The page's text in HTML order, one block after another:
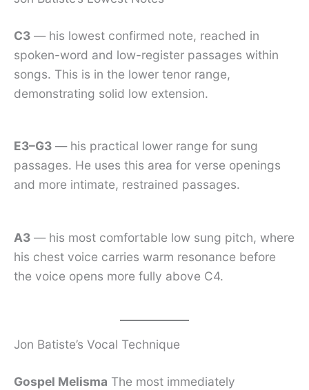
C3 — his lowest confirmed note, reached in
spoken-word and low-register passages within
songs. This is in the lower tenor range,
demonstrating solid low extension.
E3–G3 — his practical lower range for sung
passages. He uses this area for verse openings
and more intimate, restrained passages.
A3 — his most comfortable low sung pitch, where
his chest voice carries warm resonance before
the voice opens more fully above C4.
Jon Batiste’s Vocal Technique
Gospel Melisma The most immediately